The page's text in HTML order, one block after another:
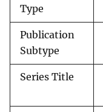
Type
Publication
Subtype
Series Title